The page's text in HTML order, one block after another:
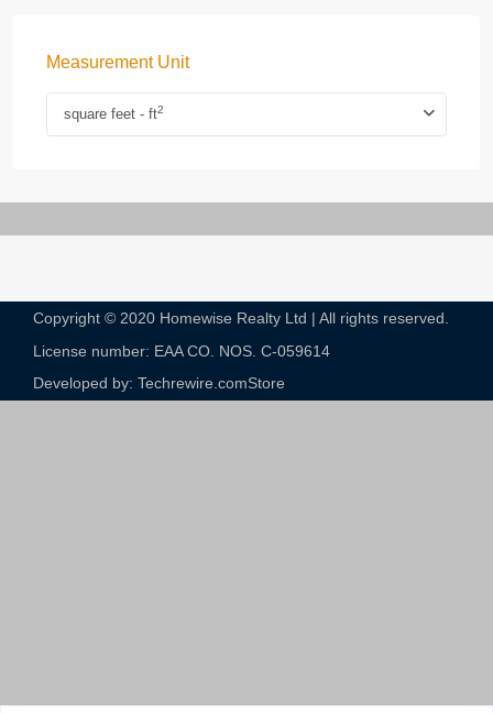
Measurement Unit
square feet - ft2
Copyright © 2020 Homewise Realty Ltd | All rights reserved.
License number: EAA CO. NOS. C-059614​
Developed by: Techrewire.comStore